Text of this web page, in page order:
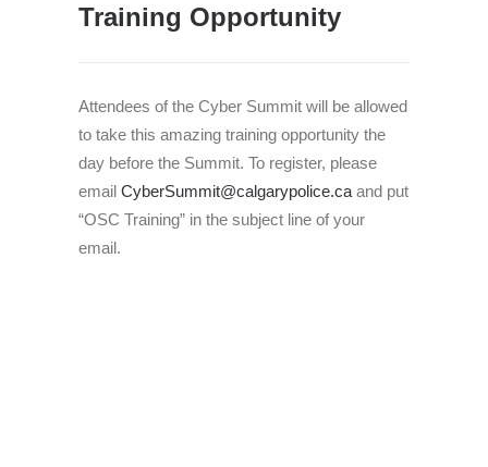
Training Opportunity
Attendees of the Cyber Summit will be allowed
to take this amazing training opportunity the
day before the Summit. To register, please
email CyberSummit@calgarypolice.ca and put
“OSC Training” in the subject line of your
email.